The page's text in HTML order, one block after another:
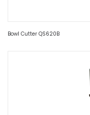
Bowl Cutter QS620B